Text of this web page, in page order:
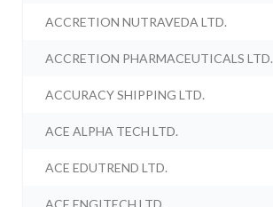
ACCRETION NUTRAVEDA LTD.
ACCRETION PHARMACEUTICALS LTD.
ACCURACY SHIPPING LTD.
ACE ALPHA TECH LTD.
ACE EDUTREND LTD.